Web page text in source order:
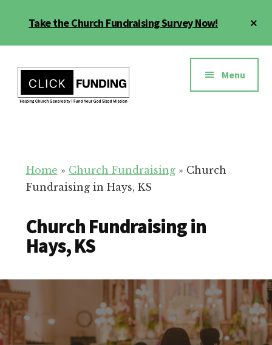
Take the Church Fundraising Survey Now!
menu
for
Your
Menu
Home » Church Fundraising» Church
Fundraising in Hays, KS
Church Fundraising in
Hays, KS